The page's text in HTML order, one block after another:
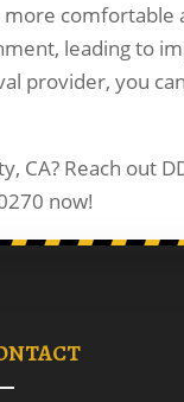
comfortable
leading to
provider, you
CA? Reach out
now!